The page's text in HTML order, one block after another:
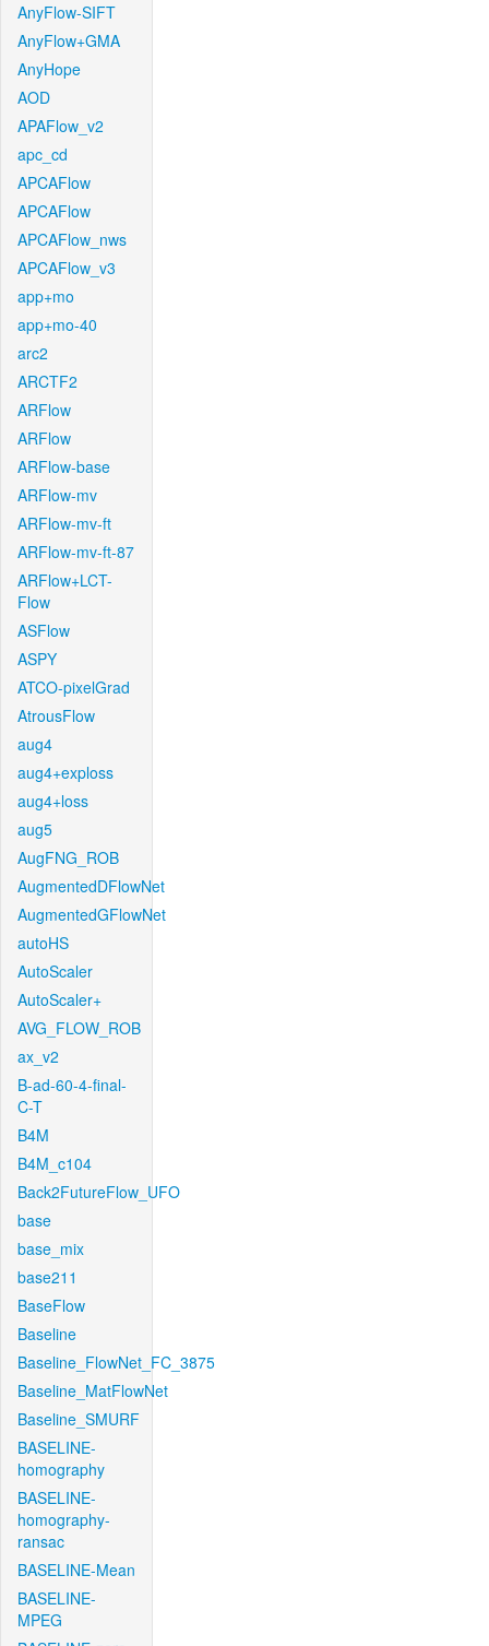
AnyFlow-SIFT
AnyFlow+GMA
AnyHope
AOD
APAFlow_v2
apc_cd
APCAFlow
APCAFlow
APCAFlow_nws
APCAFlow_v3
app+mo
app+mo-40
arc2
ARCTF2
ARFlow
ARFlow
ARFlow-base
ARFlow-mv
ARFlow-mv-ft
ARFlow-mv-ft-87
ARFlow+LCT-
Flow
ASFlow
ASPY
ATCO-pixelGrad
AtrousFlow
aug4
aug4+exploss
aug4+loss
aug5
AugFNG_ROB
AugmentedDFlowNet
AugmentedGFlowNet
autoHS
AutoScaler
AutoScaler+
AVG_FLOW_ROB
ax_v2
B-ad-60-4-final-
C-T
B4M
B4M_c104
Back2FutureFlow_UFO
base
base_mix
base211
BaseFlow
Baseline
Baseline_FlowNet_FC_3875
Baseline_MatFlowNet
Baseline_SMURF
BASELINE-
homography
BASELINE-
homography-
ransac
BASELINE-Mean
BASELINE-
MPEG